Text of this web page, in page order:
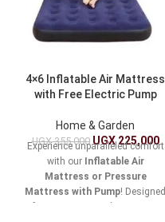
4×6 Inflatable Air Mattress
with Free Electric Pump
Home & Garden
UGX355,000 UGX225,000
Experience unparalleled comfort
with our Inflatable Air
Mattress or Pressure
Mattress with Pump! Designed